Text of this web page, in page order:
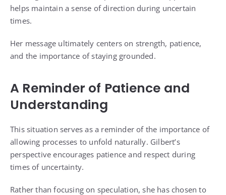
helps maintain a sense of direction during uncertain
times.
Her message ultimately centers on strength, patience,
and the importance of staying grounded.
A Reminder of Patience and
Understanding
This situation serves as a reminder of the importance of
allowing processes to unfold naturally. Gilbert’s
perspective encourages patience and respect during
times of uncertainty.
Rather than focusing on speculation, she has chosen to